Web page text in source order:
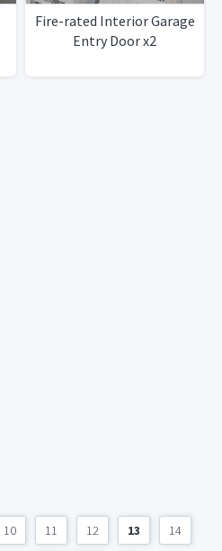
Fire-rated Interior Garage
Entry Door x2
10 11 12 13 14